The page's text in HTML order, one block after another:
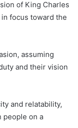
of King Charles
focus toward the
assuming
and their vision
and relatability,
people on a